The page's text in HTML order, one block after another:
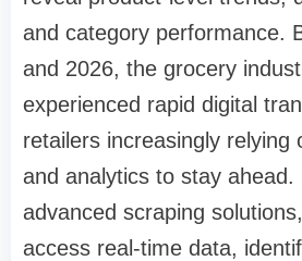
and category performance.
and 2026, the grocery
experienced rapid digital
retailers increasingly relying
and analytics to stay ahead.
advanced scraping
access real-time data,